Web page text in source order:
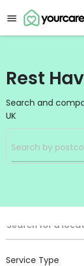
Rest
Search and
UK
Filters
Location
Search for a
Service Type